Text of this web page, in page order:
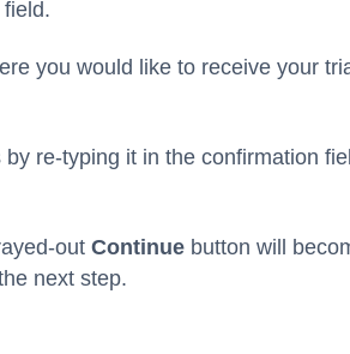
field.
you would like to receive your
re-typing it in the confirmation
out Continue button will
next step.